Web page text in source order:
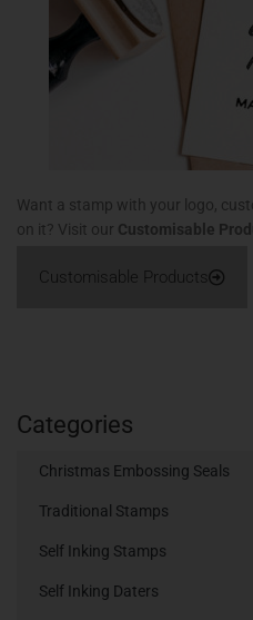
Want a stamp with your logo,
on it? Visit our Customisable
Customisable Products
Categories
Christmas Embossing Seals
Traditional Stamps
Self Inking Stamps
Self Inking Daters